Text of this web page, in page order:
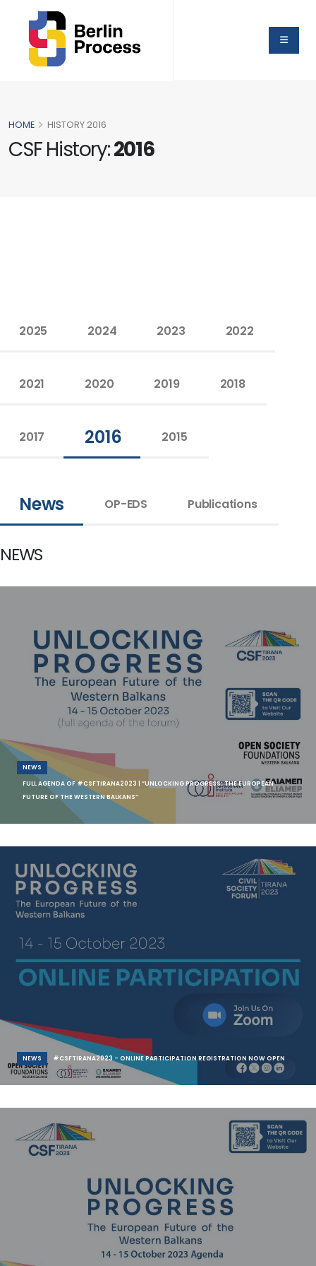
HOME HISTORY 2016
CSF History:2016
2025 2024 2023 2022
2021 2020 2019 2018
2017 2016 2015
News OP-EDS Publications
NEWS
NEWS
FULL AGENDA OF #CSFTIRANA2023 | “UNLOCKING PROGRESS: THE EUROPEAN
FUTURE OF THE WESTERN BALKANS”
Do you want to learn more about the topics, the panelists, and the
NEWS #CSFTIRANA2023 - ONLINE PARTICIPATION REGISTRATION NOW OPEN
Civil Society Forum – Tirana 2023 | “Unlocking Progress: The European